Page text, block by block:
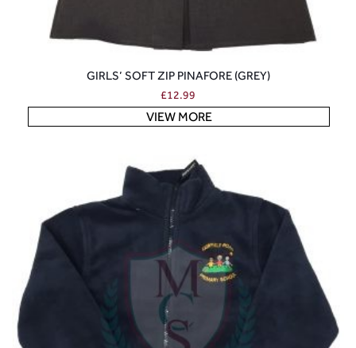
GIRLS’ SOFT ZIP PINAFORE (GREY)
£12.99
VIEW MORE